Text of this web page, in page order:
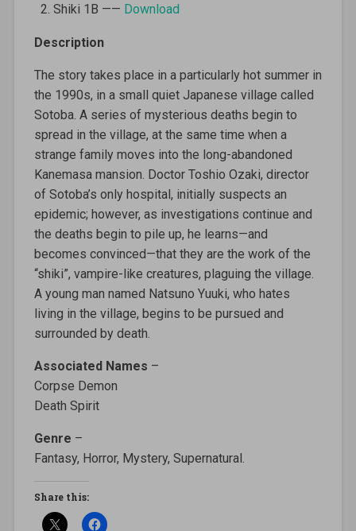
Shiki 1B —— Download
Description
The story takes place in a particularly hot summer in
the 1990s, in a small quiet Japanese village called
Sotoba. A series of mysterious deaths begin to
spread in the village, at the same time when a
strange family moves into the long-abandoned
Kanemasa mansion. Doctor Toshio Ozaki, director
of Sotoba’s only hospital, initially suspects an
epidemic; however, as investigations continue and
the deaths begin to pile up, he learns—and
becomes convinced—that they are the work of the
“shiki”, vampire-like creatures, plaguing the village.
A young man named Natsuno Yuuki, who hates
living in the village, begins to be pursued and
surrounded by death.
Associated Names –
Corpse Demon
Death Spirit
Genre –
Fantasy, Horror, Mystery, Supernatural.
Share this: